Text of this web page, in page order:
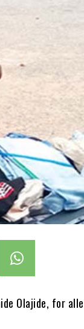
Olajide, for